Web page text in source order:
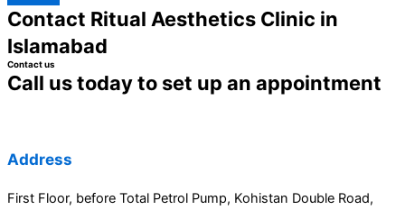
Contact Ritual Aesthetics Clinic in
Islamabad
Contact us
Call us today to set up an appointment
Address
First Floor, before Total Petrol Pump, Kohistan Double Road,